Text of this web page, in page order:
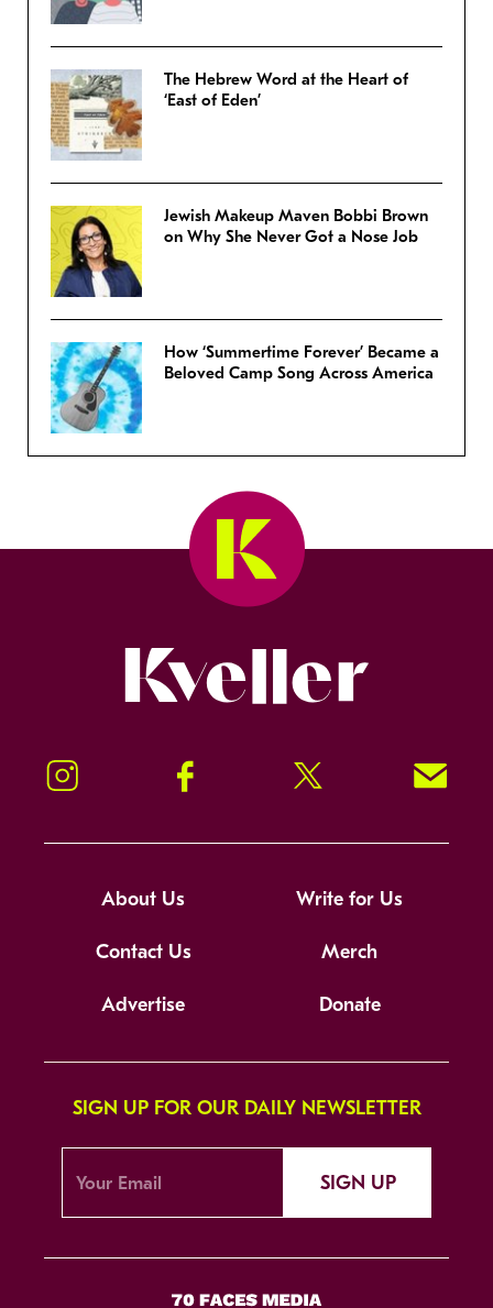
The Hebrew Word at the Heart of
‘East of Eden’
Jewish Makeup Maven Bobbi Brown
on Why She Never Got a Nose Job
How ‘Summertime Forever’ Became a
Beloved Camp Song Across America
Instagram Facebook Twitter Signup!
About Us Write for Us
Contact Us Merch
Advertise Donate
SIGN UP FOR OUR DAILY NEWSLETTER
SIGN UP